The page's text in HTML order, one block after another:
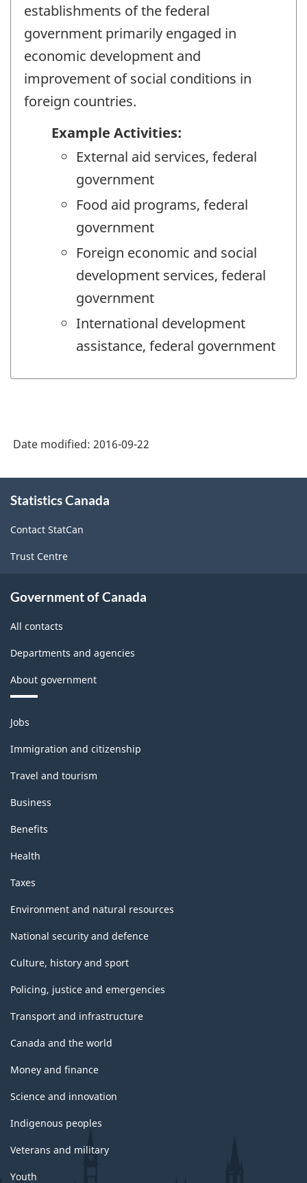
establishments of the federal
government primarily engaged in
economic development and
improvement of social conditions in
foreign countries.
Example Activities:
External aid services, federal
government
Food aid programs, federal
government
Foreign economic and social
development services, federal
government
International development
assistance, federal government
Date modified: 2016-09-22
this
Statistics Canada
Contact StatCan
Trust Centre
Government of Canada
All contacts
Departments and agencies
About government
Themes
and
topics
Jobs
Immigration and citizenship
Travel and tourism
Business
Benefits
Health
Taxes
Environment and natural resources
National security and defence
Culture, history and sport
Policing, justice and emergencies
Transport and infrastructure
Canada and the world
Money and finance
Science and innovation
Indigenous peoples
Veterans and military
Youth